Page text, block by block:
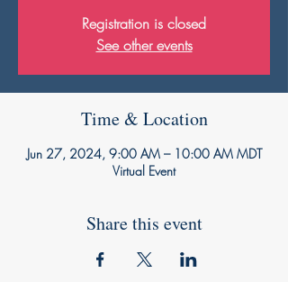
Registration is closed
See other events
Time & Location
Jun 27, 2024, 9:00 AM – 10:00 AM MDT
Virtual Event
Share this event